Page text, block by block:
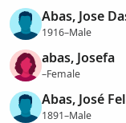
Abas, Jose
1916–Male
abas, Josefa
–Female
Abas, José
1891–Male